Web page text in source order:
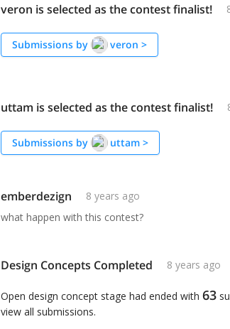
veron is selected as the contest finalist!
Submissions by veron >
uttam is selected as the contest finalist!
Submissions by uttam >
emberdezign
8 years ago
what happen with this contest?
Design Concepts Completed 8 years ago
Open design concept stage had ended with 63
view all submissions.